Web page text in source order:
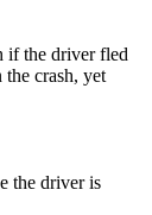
if the driver fled
crash, yet
the driver is